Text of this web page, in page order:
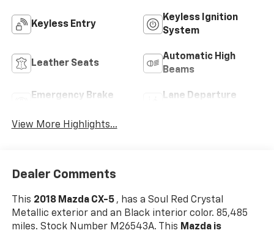
Keyless Entry
Keyless Ignition
System
Leather Seats
Automatic High
Beams
Emergency Brake
Lane Departure
View More Highlights...
Dealer Comments
This 2018 Mazda CX-5 , has a Soul Red Crystal
Metallic exterior and an Black interior color. 85,485
miles. Stock Number M26543A. This Mazda is